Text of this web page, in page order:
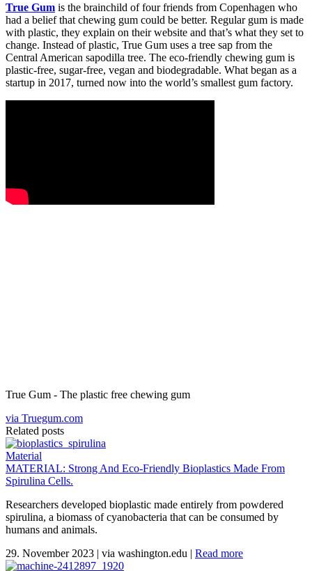
True Gum is the brainchild of four friends from Copenhagen who
had a belief that chewing gum could be better. Regular gum is made
with plastic, they explain on their website and that’s what they set to
change. Instead of plastic, True Gum uses a tree sap from the
Central American sapodilla tree. The eco-friendly chewing gum is
plastic-free, sugar-free, vegan and biodegradable. What began as a
startup in 2017, turned now into the world’s smallest gum factory.
True Gum - The plastic free chewing gum
via Truegum.com
Related posts
Material
MATERIAL: Strong And Eco-Friendly Bioplastics Made From
Spirulina Cells.
Researchers developed bioplastic made entirely from powdered
spirulina, a biomass of cyanobacteria that can be consumed by
humans and animals.
29. November 2023 | via washington.edu | Read more